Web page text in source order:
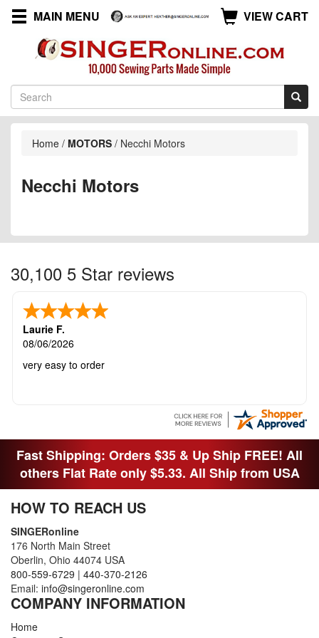
MAIN MENU VIEW CART
Home / MOTORS / Necchi Motors
Necchi Motors
30,100 5 Star reviews
Laurie F.
08/06/2026
very easy to order
Fast Shipping: Orders $35 & Up Ship FREE! All
others Flat Rate only $5.33. All Ship from USA
HOW TO REACH US
SINGERonline
176 North Main Street
Oberlin, Ohio 44074 USA
800-559-6729 | 440-370-2126
Email: info@singeronline.com
COMPANY INFORMATION
Home